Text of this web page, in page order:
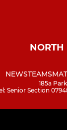
NORTH
NEWSTEAMS
185a
Senior Section